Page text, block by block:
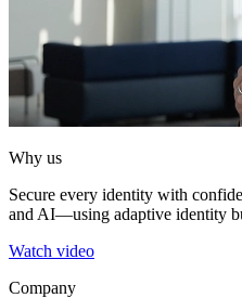
Why us
Secure every identity with
and AI—using adaptive identity
Watch video
Company